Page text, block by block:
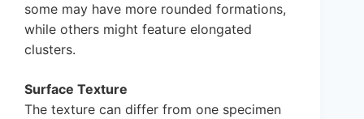
some may have more rounded formations,
while others might feature elongated
clusters.
Surface Texture
The texture can differ from one specimen